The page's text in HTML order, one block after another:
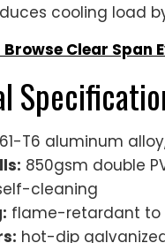
cooling load
Clear
T6 aluminum
850gsm double
cleaning
flame-retardant to
hot-dip